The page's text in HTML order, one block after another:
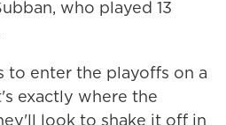
who played 13
to enter the playoffs on a
exactly where the
look to shake it off in